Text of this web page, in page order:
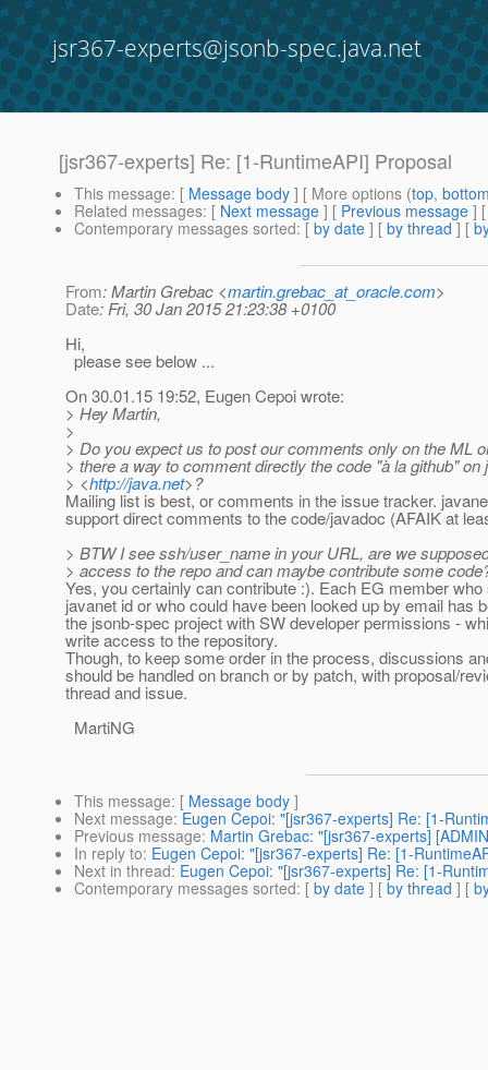
jsr367-experts@jsonb-spec.java.net
[jsr367-experts] Re: [1-RuntimeAPI] Proposal
This message: [ Message body ] [ More options (top,
Related messages: [ Next message ] [ Previous message ]
Contemporary messages sorted: [ by date ] [ by thread ] [
From: Martin Grebac <martin.grebac_at_oracle.com>
Date: Fri, 30 Jan 2015 21:23:38 +0100
Hi,
please see below ...
On 30.01.15 19:52, Eugen Cepoi wrote:
> Hey Martin,
>
> Do you expect us to post our comments only on the ML
> there a way to comment directly the code "à la github" on
> <http://java.net>?
Mailing list is best, or comments in the issue tracker.
support direct comments to the code/javadoc (AFAIK at
> BTW I see ssh/user_name in your URL, are we
> access to the repo and can maybe contribute some
Yes, you certainly can contribute :). Each EG member
javanet id or who could have been looked up by email has
the jsonb-spec project with SW developer permissions -
write access to the repository.
Though, to keep some order in the process, discussions
should be handled on branch or by patch, with proposal/
thread and issue.
MartiNG
This message: [ Message body ]
Next message: Eugen Cepoi: "[jsr367-experts] Re: [1-
Previous message: Martin Grebac: "[jsr367-experts]
In reply to: Eugen Cepoi: "[jsr367-experts] Re: [1-
Next in thread: Eugen Cepoi: "[jsr367-experts] Re: [1-
Contemporary messages sorted: [ by date ] [ by thread ] [